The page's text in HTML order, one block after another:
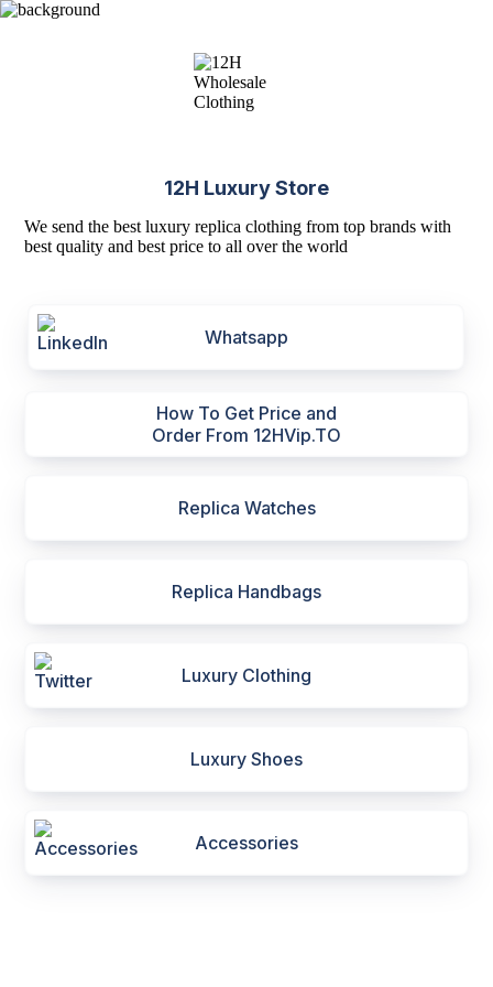
12H Luxury Store
We send the best luxury replica clothing from top brands with
best quality and best price to all over the world
Whatsapp
How To Get Price and
Order From 12HVip.TO
Replica Watches
Replica Handbags
Luxury Clothing
Luxury Shoes
Accessories